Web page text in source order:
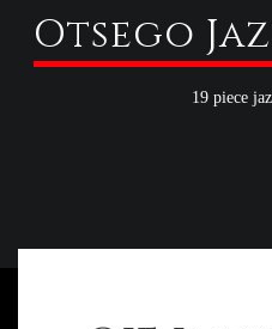
Otsego
19 piece